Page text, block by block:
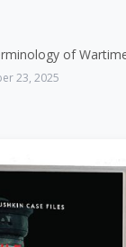
of
23, 2025